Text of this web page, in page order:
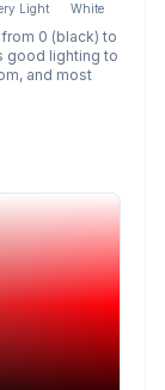
Light White
0 (black) to
good lighting to
and most